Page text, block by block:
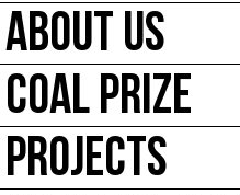
ABOUT US
COAL PRIZE
PROJECTS